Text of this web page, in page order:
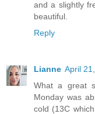
and a slightly
beautiful.
Reply
Lianne April
What a great
Monday was
cold (13C